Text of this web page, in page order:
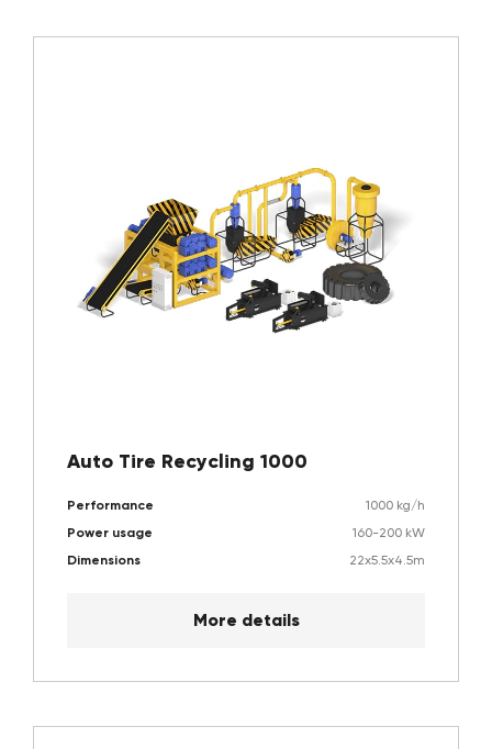
Auto Tire Recycling 1000
Performance
1000 kg/h
Power usage
160-200 kW
Dimensions
22x5.5x4.5m
More details